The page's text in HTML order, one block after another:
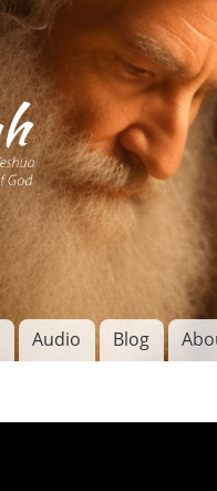
Skip to
main
content
Audio Blog